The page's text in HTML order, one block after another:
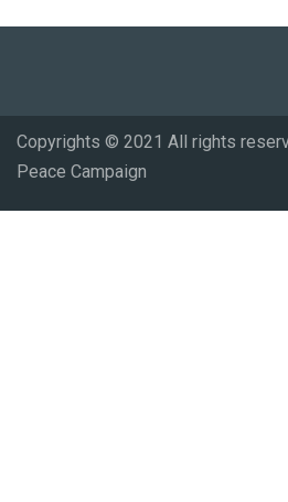
Copyrights © 2021 All rights
Peace Campaign